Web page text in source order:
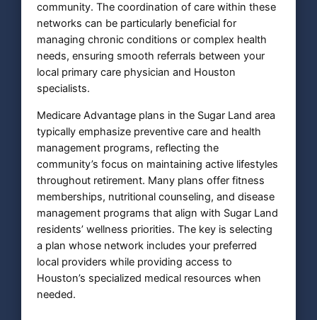
community. The coordination of care within these
networks can be particularly beneficial for
managing chronic conditions or complex health
needs, ensuring smooth referrals between your
local primary care physician and Houston
specialists.
Medicare Advantage plans in the Sugar Land area
typically emphasize preventive care and health
management programs, reflecting the
community’s focus on maintaining active lifestyles
throughout retirement. Many plans offer fitness
memberships, nutritional counseling, and disease
management programs that align with Sugar Land
residents’ wellness priorities. The key is selecting
a plan whose network includes your preferred
local providers while providing access to
Houston’s specialized medical resources when
needed.